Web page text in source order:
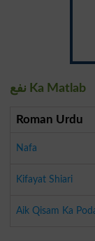
نفع Ka Matlab
Roman Urdu
Nafa
Kifayat Shiari
Aik Qisam Ka